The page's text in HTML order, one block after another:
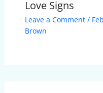
Love Signs
Leave a Comment /
Brown